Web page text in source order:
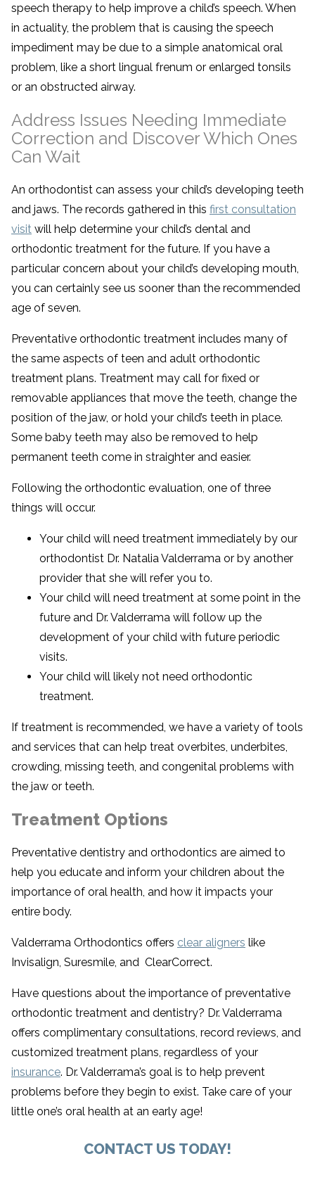
speech therapy to help improve a child’s speech. When
in actuality, the problem that is causing the speech
impediment may be due to a simple anatomical oral
problem, like a short lingual frenum or enlarged tonsils
or an obstructed airway.
Address Issues Needing Immediate
Correction and Discover Which Ones
Can Wait
An orthodontist can assess your child’s developing teeth
and jaws. The records gathered in this first consultation
visit will help determine your child’s dental and
orthodontic treatment for the future. If you have a
particular concern about your child’s developing mouth,
you can certainly see us sooner than the recommended
age of seven.
Preventative orthodontic treatment includes many of
the same aspects of teen and adult orthodontic
treatment plans. Treatment may call for fixed or
removable appliances that move the teeth, change the
position of the jaw, or hold your child’s teeth in place.
Some baby teeth may also be removed to help
permanent teeth come in straighter and easier.
Following the orthodontic evaluation, one of three
things will occur.
Your child will need treatment immediately by our
orthodontist Dr. Natalia Valderrama or by another
provider that she will refer you to.
Your child will need treatment at some point in the
future and Dr. Valderrama will follow up the
development of your child with future periodic
visits.
Your child will likely not need orthodontic
treatment.
If treatment is recommended, we have a variety of tools
and services that can help treat overbites, underbites,
crowding, missing teeth, and congenital problems with
the jaw or teeth.
Treatment Options
Preventative dentistry and orthodontics are aimed to
help you educate and inform your children about the
importance of oral health, and how it impacts your
entire body.
Valderrama Orthodontics offers clear aligners like
Invisalign, Suresmile, and ClearCorrect.
Have questions about the importance of preventative
orthodontic treatment and dentistry? Dr. Valderrama
offers complimentary consultations, record reviews, and
customized treatment plans, regardless of your
insurance. Dr. Valderrama’s goal is to help prevent
problems before they begin to exist. Take care of your
little one’s oral health at an early age!
CONTACT US TODAY!